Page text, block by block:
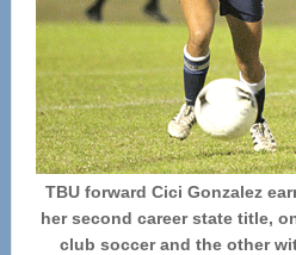
TBU forward Cici Gonzalez
her second career state title,
club soccer and the other